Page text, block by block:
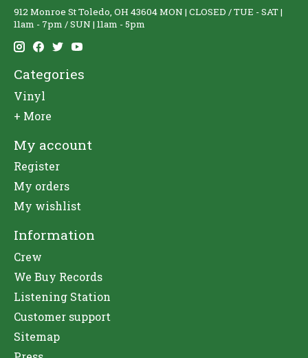
912 Monroe St Toledo, OH 43604 MON | CLOSED / TUE - SAT |
11am - 7pm / SUN | 11am - 5pm
Categories
Vinyl
+ More
My account
Register
My orders
My wishlist
Information
Crew
We Buy Records
Listening Station
Customer support
Sitemap